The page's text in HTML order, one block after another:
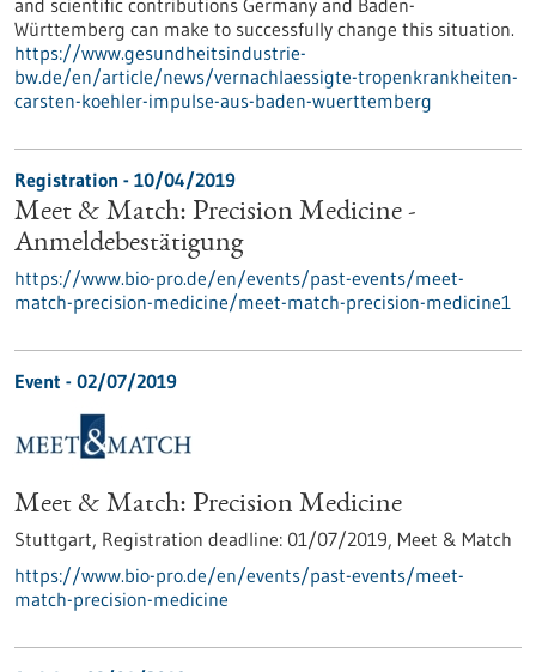
and scientific contributions Germany and Baden-
Württemberg can make to successfully change this situation.
https://www.gesundheitsindustrie-
bw.de/en/article/news/vernachlaessigte-tropenkrankheiten-
carsten-koehler-impulse-aus-baden-wuerttemberg
Registration - 10/04/2019
Meet & Match: Precision Medicine -
Anmeldebestätigung
https://www.bio-pro.de/en/events/past-events/meet-
match-precision-medicine/meet-match-precision-medicine1
Event - 02/07/2019
Meet & Match: Precision Medicine
Stuttgart, Registration deadline: 01/07/2019, Meet & Match
https://www.bio-pro.de/en/events/past-events/meet-
match-precision-medicine